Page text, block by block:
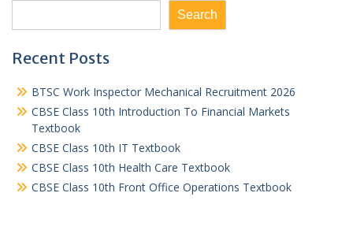
Search
Recent Posts
BTSC Work Inspector Mechanical Recruitment 2026
CBSE Class 10th Introduction To Financial Markets
Textbook
CBSE Class 10th IT Textbook
CBSE Class 10th Health Care Textbook
CBSE Class 10th Front Office Operations Textbook